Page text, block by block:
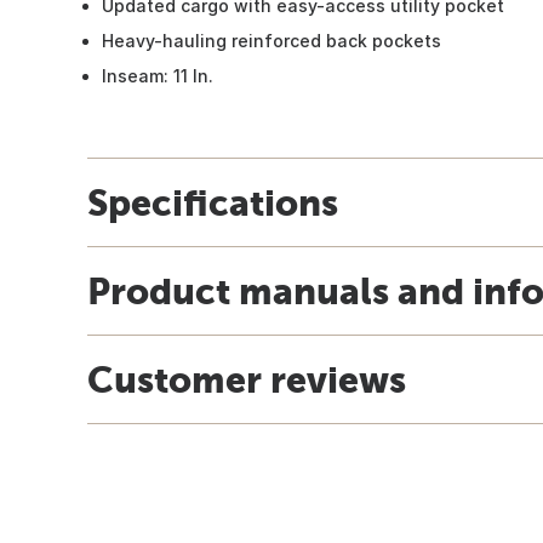
Updated cargo with easy-access utility pocket
Heavy-hauling reinforced back pockets
Inseam: 11 In.
Specifications
Product manuals and
Customer reviews